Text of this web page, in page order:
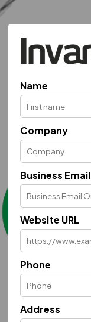
Name
Company
Business Email
Website URL
Phone
Address